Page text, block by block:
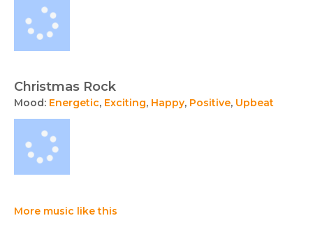
Christmas Rock
Mood: Energetic, Exciting, Happy, Positive, Upbeat
More music like this